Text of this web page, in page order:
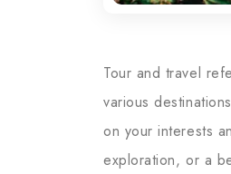
Tour and travel
various
on your interests
exploration, or a